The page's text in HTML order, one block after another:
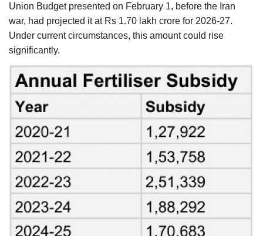
Union Budget presented on February 1, before the Iran
war, had projected it at Rs 1.70 lakh crore for 2026-27.
Under current circumstances, this amount could rise
significantly.